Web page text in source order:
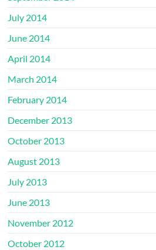
July 2014
June 2014
April 2014
March 2014
February 2014
December 2013
October 2013
August 2013
July 2013
June 2013
November 2012
October 2012